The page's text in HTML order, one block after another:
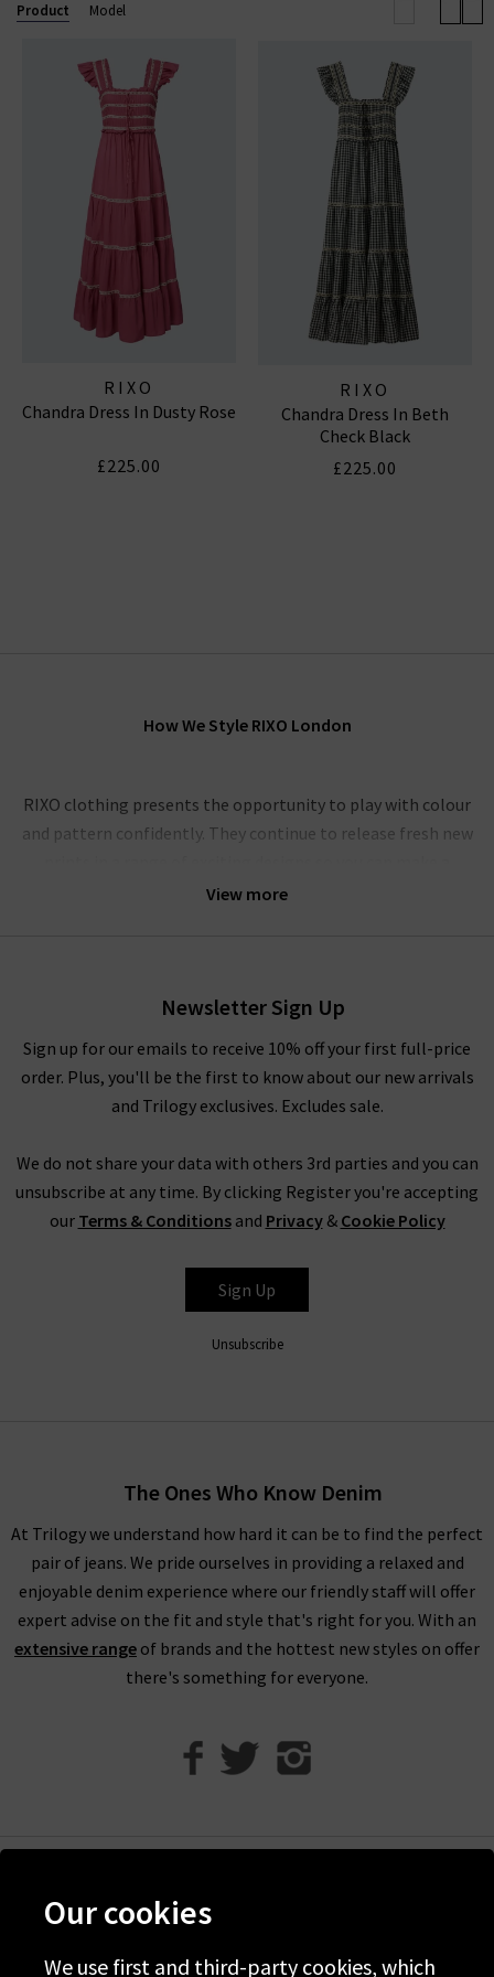
Product Model
RIXO
Chandra Dress In Dusty Rose
£225.00
RIXO
Chandra Dress In Beth
Check Black
£225.00
View more
How We Style RIXO London
RIXO clothing presents the opportunity to play with colour
and pattern confidently. They continue to release fresh new
statement with a timeless piece that is designed to last.
designs.
Of course, no RIXO London clothing range is complete
without the iconicdressesandskirts. Being the ideal choice
coats, the bright and bold prints are sure to inject much-
needed joy into your winter wardrobe. As the milder weather
approaches, wear your RIXO clothing underneath a simple yet
bound to draw attention. The RIXO London Georgia silk skirt is
another firm favourite, available this season in the new
Driving Miss Daisy and Wallpaper Floral prints. Simply pair your
in house stylists have to say.
Invest in RIXO Dresses for Timeless Style
At Trilogy, we work hard to bring you the very best
that will last you years and years. RIXO
classic prints with timeless silhouettes and modern fabrics.
RIXO dresses are known for their bold, vibrant prints that are
again. RIXO dresses are perfect for every age and you’re likely
Newsletter Sign Up
Sign up for our emails to receive 10% off your first full-price
order. Plus, you'll be the first to know about our new arrivals
and Trilogy exclusives. Excludes sale.
We do not share your data with others 3rd parties and you can
unsubscribe at any time. By clicking Register you're accepting
our Terms & Conditionsand Privacy& Cookie Policy
Sign Up
Unsubscribe
The Ones Who Know Denim
At Trilogy we understand how hard it can be to find the perfect
pair of jeans. We pride ourselves in providing a relaxed and
enjoyable denim experience where our friendly staff will offer
expert advise on the fit and style that's right for you. With an
extensive range of brands and the hottest new styles on offer
there's something for everyone.
Discover Trilogy
About Us
Our cookies
We use first and third-party cookies, which